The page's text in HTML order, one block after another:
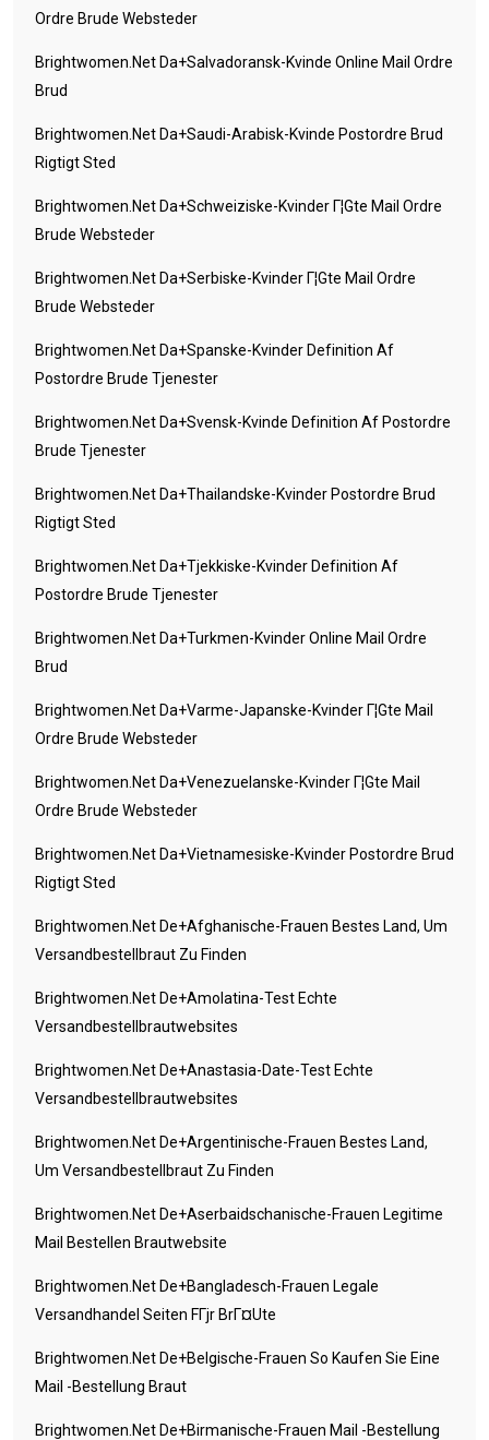
Ordre Brude Websteder
Brightwomen.net Da+salvadoransk-Kvinde Online Mail Ordre
Brud
Brightwomen.net Da+saudi-Arabisk-Kvinde Postordre Brud
Rigtigt Sted
Brightwomen.net Da+schweiziske-Kvinder Г¦gte Mail Ordre
Brude Websteder
Brightwomen.net Da+serbiske-Kvinder Г¦gte Mail Ordre
Brude Websteder
Brightwomen.net Da+spanske-Kvinder Definition Af
Postordre Brude Tjenester
Brightwomen.net Da+svensk-Kvinde Definition Af Postordre
Brude Tjenester
Brightwomen.net Da+thailandske-Kvinder Postordre Brud
Rigtigt Sted
Brightwomen.net Da+tjekkiske-Kvinder Definition Af
Postordre Brude Tjenester
Brightwomen.net Da+turkmen-Kvinder Online Mail Ordre
Brud
Brightwomen.net Da+varme-Japanske-Kvinder Г¦gte Mail
Ordre Brude Websteder
Brightwomen.net Da+venezuelanske-Kvinder Г¦gte Mail
Ordre Brude Websteder
Brightwomen.net Da+vietnamesiske-Kvinder Postordre Brud
Rigtigt Sted
Brightwomen.net De+afghanische-Frauen Bestes Land, Um
Versandbestellbraut Zu Finden
Brightwomen.net De+amolatina-Test Echte
Versandbestellbrautwebsites
Brightwomen.net De+anastasia-Date-Test Echte
Versandbestellbrautwebsites
Brightwomen.net De+argentinische-Frauen Bestes Land,
Um Versandbestellbraut Zu Finden
Brightwomen.net De+aserbaidschanische-Frauen Legitime
Mail Bestellen Brautwebsite
Brightwomen.net De+bangladesch-Frauen Legale
Versandhandel Seiten FГјr BrГ¤ute
Brightwomen.net De+belgische-Frauen So Kaufen Sie Eine
Mail -Bestellung Braut
Brightwomen.net De+birmanische-Frauen Mail -Bestellung